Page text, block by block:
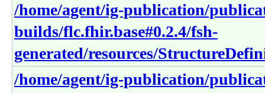
/home/agent/ig-publication/
builds/flc.fhir.base#0.2.4/fsh-
generated/resources/
/home/agent/ig-publication/